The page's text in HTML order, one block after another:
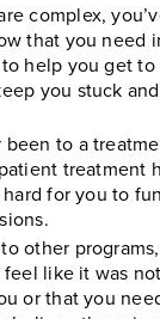
complex,
that you need
help you get
you stuck
been to a
treatment
for you to
other
feel like it was
or that you